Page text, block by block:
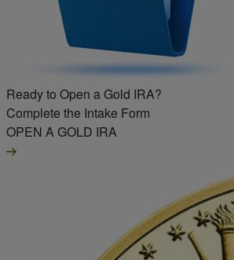
Ready to Open a Gold IRA?
Complete the Intake Form
OPEN A GOLD IRA